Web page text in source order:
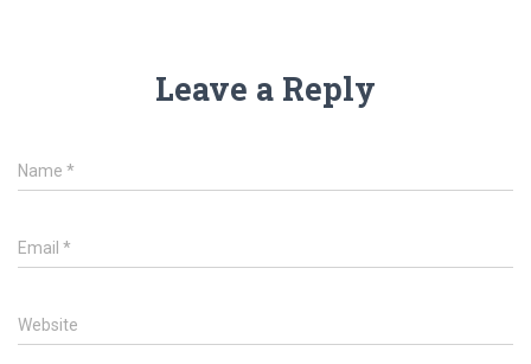
Leave a Reply
Name *
Email *
Website